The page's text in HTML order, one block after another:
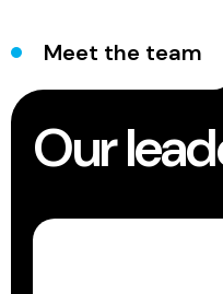
Meet the team
Our